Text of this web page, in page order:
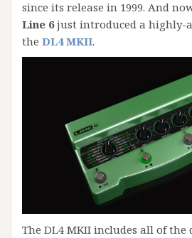
since its release in 1999. And
Line 6just introduced a highly-
the DL4 MKII.
The DL4 MKII includes all of the